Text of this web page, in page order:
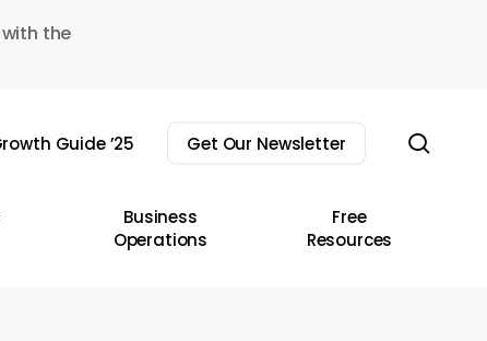
the
Guide ’25 Get Our Newsletter
Business
Operations
Free
Resources